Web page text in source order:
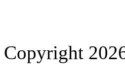
Copyright